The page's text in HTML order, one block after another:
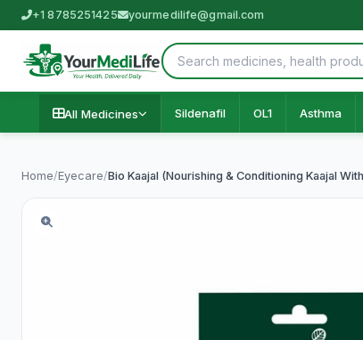
+1 8785251425 yourmedilife@gmail.com
All Medicines Sildenafil OL1 Asthma
Home/Eyecare/Bio Kaajal (Nourishing & Conditioning Kaajal